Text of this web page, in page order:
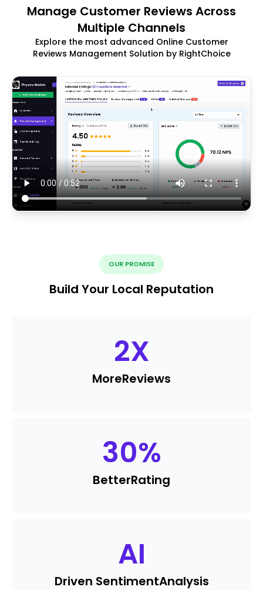
Manage Customer Reviews Across
Multiple Channels
Explore the most advanced Online Customer
Reviews Management Solution by RightChoice
OUR PROMISE
Build Your Local Reputation
2X
MoreReviews
30%
BetterRating
AI
Driven SentimentAnalysis